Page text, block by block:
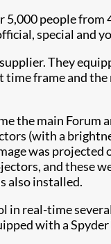
people
special and
They
frame and
the main
(with a
was
and these
also installed.
in real-time
with a